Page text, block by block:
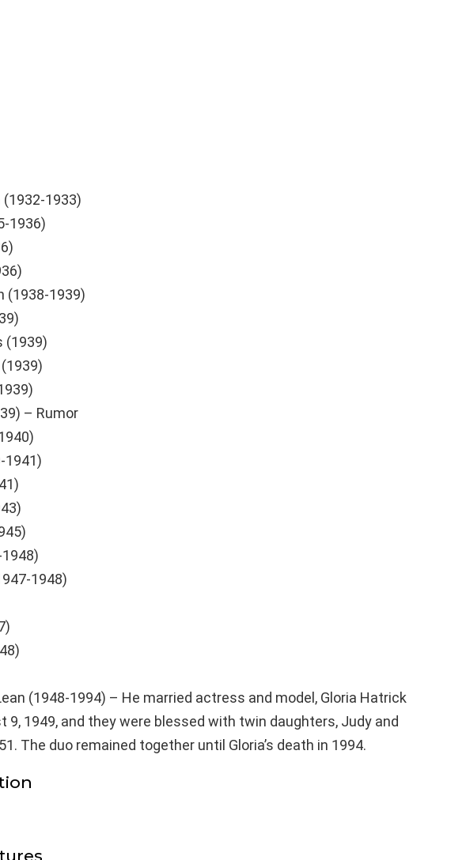
1933)
1936)
(1938-1939)
(1939)
– Rumor
1941)
1948)
(1948-1994) – He married actress and model, Gloria Hatrick
9, 1949, and they were blessed with twin daughters, Judy and
The duo remained together until Gloria’s death in 1994.